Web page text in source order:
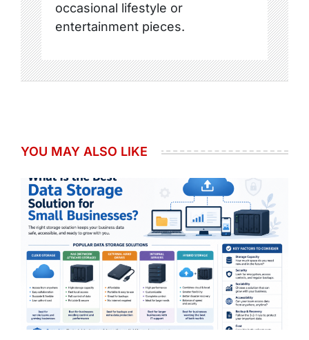
occasional lifestyle or
entertainment pieces.
YOU MAY ALSO LIKE